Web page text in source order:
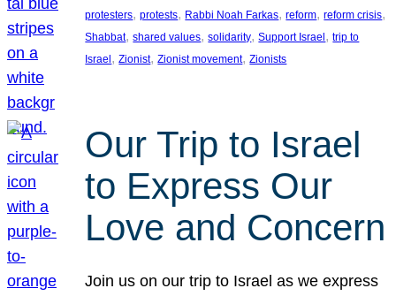
protesters, protests, Rabbi Noah Farkas, reform, reform crisis
Shabbat, shared values, solidarity, Support Israel, trip to
Israel, Zionist, Zionist movement, Zionists
Our Trip to Israel
to Express Our
Love and Concern
Join us on our trip to Israel as we express